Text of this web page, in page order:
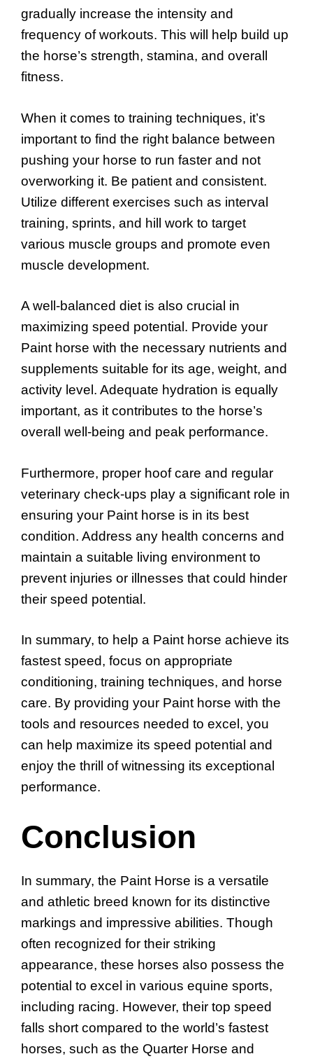
gradually increase the intensity and
frequency of workouts. This will help build up
the horse’s strength, stamina, and overall
fitness.
When it comes to training techniques, it’s
important to find the right balance between
pushing your horse to run faster and not
overworking it. Be patient and consistent.
Utilize different exercises such as interval
training, sprints, and hill work to target
various muscle groups and promote even
muscle development.
A well-balanced diet is also crucial in
maximizing speed potential. Provide your
Paint horse with the necessary nutrients and
supplements suitable for its age, weight, and
activity level. Adequate hydration is equally
important, as it contributes to the horse’s
overall well-being and peak performance.
Furthermore, proper hoof care and regular
veterinary check-ups play a significant role in
ensuring your Paint horse is in its best
condition. Address any health concerns and
maintain a suitable living environment to
prevent injuries or illnesses that could hinder
their speed potential.
In summary, to help a Paint horse achieve its
fastest speed, focus on appropriate
conditioning, training techniques, and horse
care. By providing your Paint horse with the
tools and resources needed to excel, you
can help maximize its speed potential and
enjoy the thrill of witnessing its exceptional
performance.
Conclusion
In summary, the Paint Horse is a versatile
and athletic breed known for its distinctive
markings and impressive abilities. Though
often recognized for their striking
appearance, these horses also possess the
potential to excel in various equine sports,
including racing. However, their top speed
falls short compared to the world’s fastest
horses, such as the Quarter Horse and